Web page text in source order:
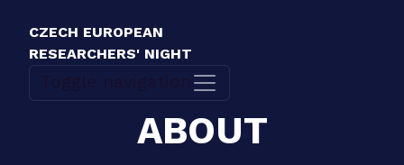
CZECH EUROPEAN
RESEARCHERS' NIGHT
ABOUT